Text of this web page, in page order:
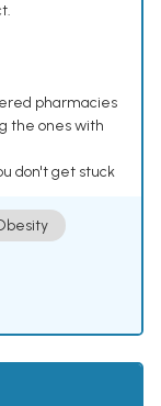
pharmacies
the ones with
don't get stuck